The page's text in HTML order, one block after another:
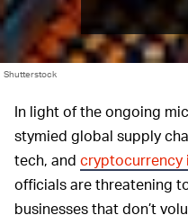
Shutterstock
In light of the ongoing
stymied global supply
tech, and cryptocurrency
officials are threatening
businesses that don’t